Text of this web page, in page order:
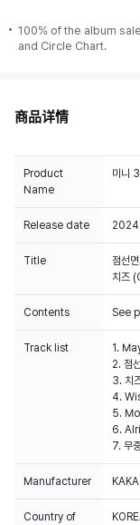
100% of the album
and Circle Chart.
商品详情
Product
Name
미니
Release date
Title
점선
치즈
Contents See
Track list
1.
2. 점
3. 치
4.
5.
6.
7. 무
Manufacturer
Country of